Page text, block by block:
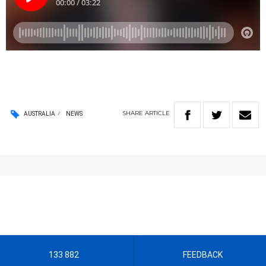
AUSTRALIA NEWS SHARE ARTICLE
133 882 FEEDBACK